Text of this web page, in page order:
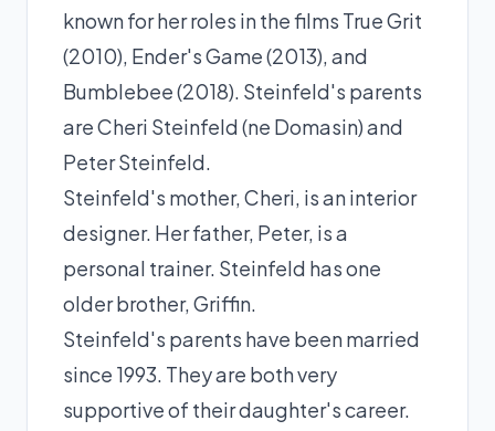
known for her roles in the films True Grit
(2010), Ender's Game (2013), and
Bumblebee (2018). Steinfeld's parents
are Cheri Steinfeld (ne Domasin) and
Peter Steinfeld.
Steinfeld's mother, Cheri, is an interior
designer. Her father, Peter, is a
personal trainer. Steinfeld has one
older brother, Griffin.
Steinfeld's parents have been married
since 1993. They are both very
supportive of their daughter's career.